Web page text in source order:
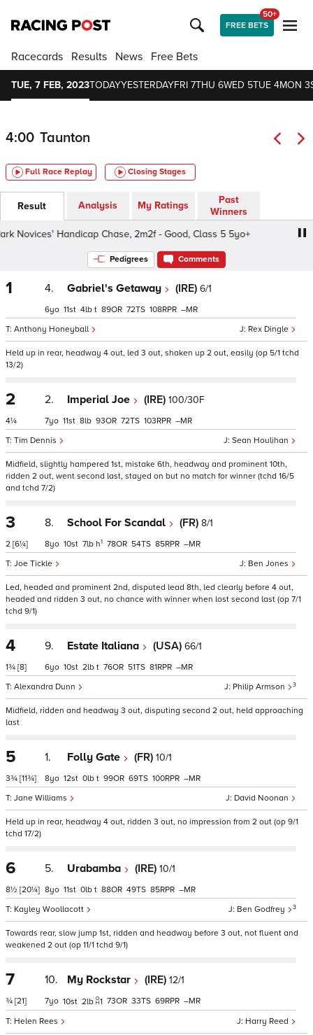
FREE BETS
50+
Racecards Results News Free Bets
TUE, 7 FEB, 2023TODAYYESTERDAYFRI 7THU 6WED 5TUE 4MON 3
4:00 Taunton
Full Race Replay Closing Stages
Result Analysis My Ratings
Past
Winners
Handicap Chase, 2m2f - Good, Class 5 5yo+
Pedigrees Comments
1 4. Gabriel's Getaway (IRE) 6/1
Rex Dingle
Anthony Honeyball
6 11 4 t 89 72 108 –
Held up in rear, headway 4 out, led 3 out, shaken up 2 out, easily (op 5/1 tchd
13/2)
2
4¼
2. Imperial Joe (IRE) 100/30F
Sean Houlihan
Tim Dennis
7 11 8 93 72 103 –
Midfield, slightly hampered 1st, mistake 6th, headway and prominent 10th,
ridden 2 out, went second last, stayed on but no match for winner (tchd 16/5
and tchd 7/2)
3
2 [6¼]
8. School For Scandal (FR) 8/1
Ben Jones
Joe Tickle
8 10 7 h1 78 54 85 –
Led, headed and prominent 2nd, disputed lead 8th, led clearly before 4 out,
headed and ridden 3 out, no chance with winner when lost second last (op 7/1
tchd 9/1)
4
1¾ [8]
9. Estate Italiana (USA) 66/1
Philip Armson 3
Alexandra Dunn
6 10 2 t 76 51 81 –
Midfield, ridden and headway 3 out, disputing second 2 out, held approaching
last
5
3¾ [11¾]
1. Folly Gate (FR) 10/1
David Noonan
Jane Williams
8 12 0 t 99 69 100 –
Held up in rear, headway 4 out, ridden 3 out, no impression from 2 out (op 9/1
tchd 17/2)
6
8½ [20¼]
5. Urabamba (IRE) 10/1
Ben Godfrey 3
Kayley Woollacott
8 11 0 t 88 49 85 –
Towards rear, slow jump 1st, ridden and headway before 3 out, not fluent and
weakened 2 out (op 11/1 tchd 9/1)
7
¾ [21]
10. My Rockstar (IRE) 12/1
Harry Reed
Helen Rees
7 10 2 1 73 33 69 –